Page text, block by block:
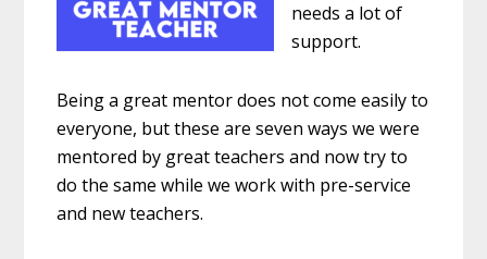
needs a lot of
support.
Being a great mentor does not come easily to
everyone, but these are seven ways we were
mentored by great teachers and now try to
do the same while we work with pre-service
and new teachers.